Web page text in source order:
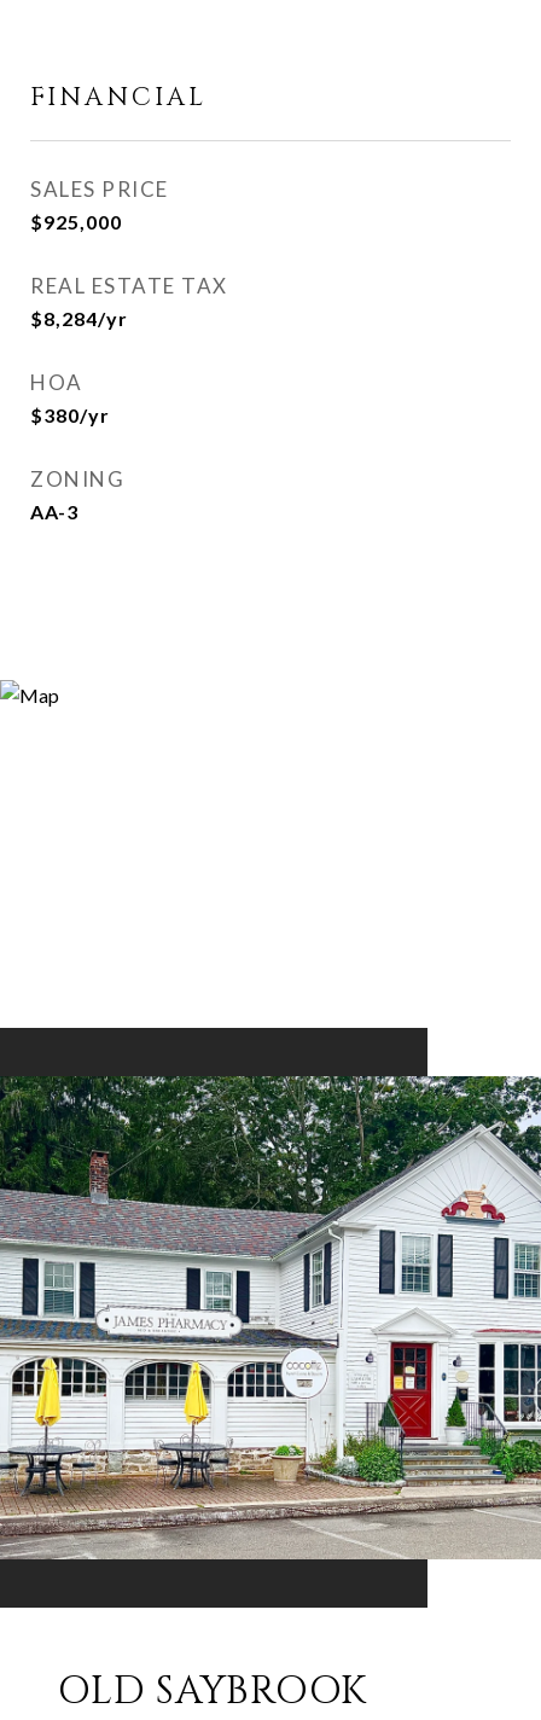
FINANCIAL
SALES PRICE
$925,000
REAL ESTATE TAX
$8,284/yr
HOA
$380/yr
ZONING
AA-3
OLD SAYBROOK